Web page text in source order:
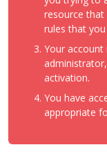
resource that
rules that
Your account
activation.
You have
appropriate